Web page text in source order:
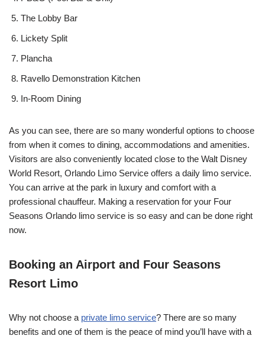
The Lobby Bar
Lickety Split
Plancha
Ravello Demonstration Kitchen
In-Room Dining
As you can see, there are so many wonderful options to choose
from when it comes to dining, accommodations and amenities.
Visitors are also conveniently located close to the Walt Disney
World Resort, Orlando Limo Service offers a daily limo service.
You can arrive at the park in luxury and comfort with a
professional chauffeur. Making a reservation for your Four
Seasons Orlando limo service is so easy and can be done right
now.
Booking an Airport and Four Seasons
Resort Limo
Why not choose a private limo service? There are so many
benefits and one of them is the peace of mind you’ll have with a